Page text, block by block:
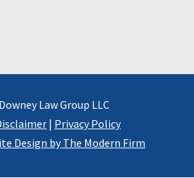
Law Group LLC
| Privacy Policy
Design by The Modern Firm